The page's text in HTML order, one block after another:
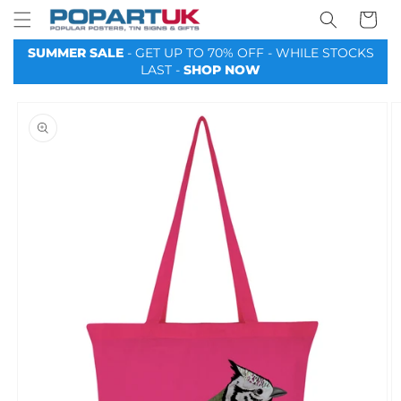
Skip to
content
Your
Basket
SUMMER SALE - GET UP TO 70% OFF - WHILE STOCKS
LAST - SHOP NOW
information